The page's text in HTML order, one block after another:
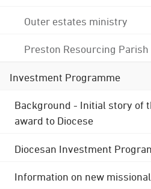
Outer estates ministry
Preston Resourcing Parish
Investment Programme
Background - Initial story of
award to Diocese
Diocesan Investment
Information on new